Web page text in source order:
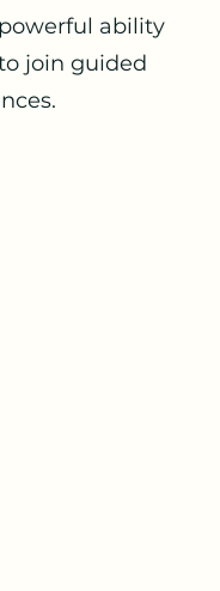
ability
join guided